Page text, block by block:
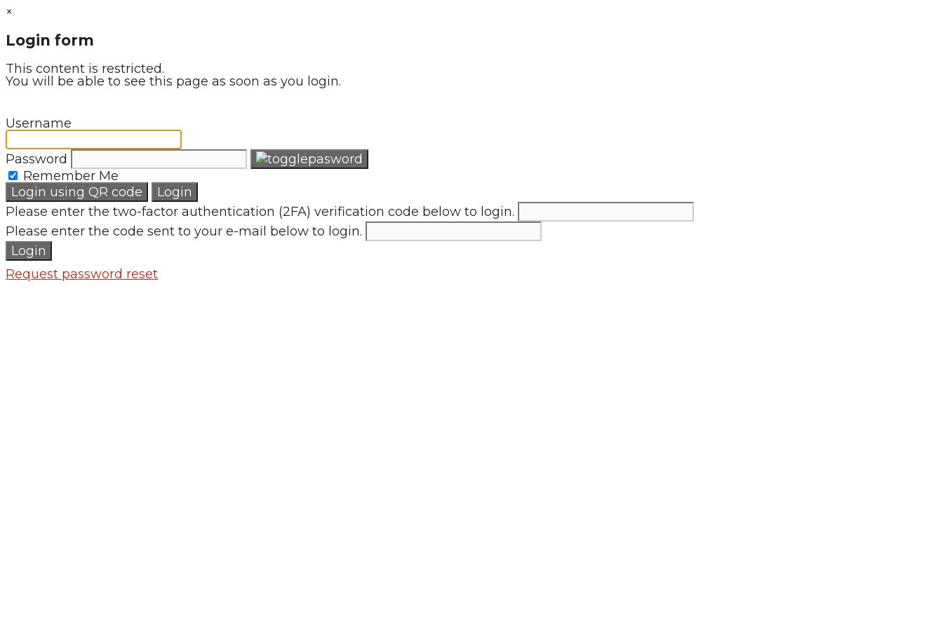
×
Login form
This content is restricted.
You will be able to see this page as soon as you login.
Username
Password
Remember Me
Login using QR code
Login
Please enter the two-factor authentication (2FA) verification code below to login.
Please enter the code sent to your e-mail below to login.
Login
Request password reset